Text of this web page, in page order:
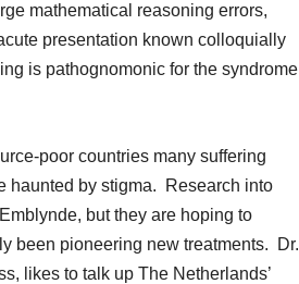
mathematical reasoning errors,
presentation known colloquially
is pathognomonic for the syndrome
poor countries many suffering
haunted by stigma. Research into
but they are hoping to
been pioneering new treatments. Dr.
likes to talk up The Netherlands’